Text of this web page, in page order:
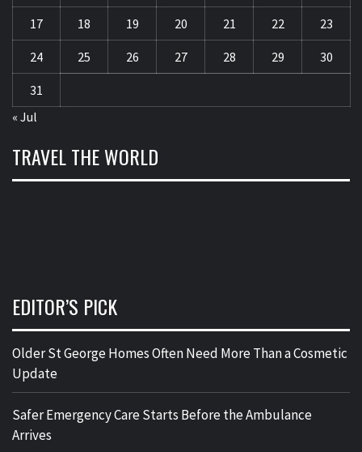
17 18 19 20 21 22 23
24 25 26 27 28 29 30
31
« Jul
TRAVEL THE WORLD
EDITOR’S PICK
Older St George Homes Often Need More Than a Cosmetic
Update
Safer Emergency Care Starts Before the Ambulance
Arrives